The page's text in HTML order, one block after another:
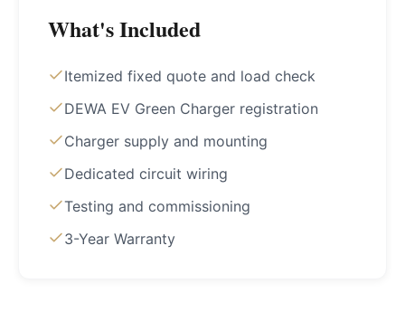
What's Included
Itemized fixed quote and load check
DEWA EV Green Charger registration
Charger supply and mounting
Dedicated circuit wiring
Testing and commissioning
3-Year Warranty